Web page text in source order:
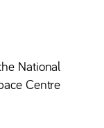
National
Centre